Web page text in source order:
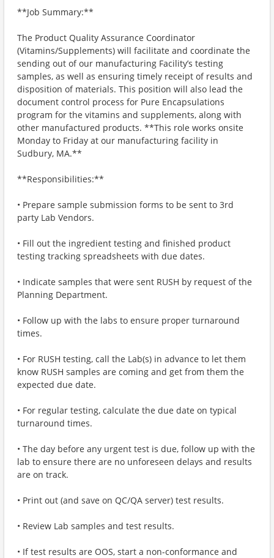
**Job Summary:**
The Product Quality Assurance Coordinator
(Vitamins/Supplements) will facilitate and coordinate the
sending out of our manufacturing Facility’s testing
samples, as well as ensuring timely receipt of results and
disposition of materials. This position will also lead the
document control process for Pure Encapsulations
program for the vitamins and supplements, along with
other manufactured products. **This role works onsite
Monday to Friday at our manufacturing facility in
Sudbury, MA.**
**Responsibilities:**
• Prepare sample submission forms to be sent to 3rd
party Lab Vendors.
• Fill out the ingredient testing and finished product
testing tracking spreadsheets with due dates.
• Indicate samples that were sent RUSH by request of the
Planning Department.
• Follow up with the labs to ensure proper turnaround
times.
• For RUSH testing, call the Lab(s) in advance to let them
know RUSH samples are coming and get from them the
expected due date.
• For regular testing, calculate the due date on typical
turnaround times.
• The day before any urgent test is due, follow up with the
lab to ensure there are no unforeseen delays and results
are on track.
• Print out (and save on QC/QA server) test results.
• Review Lab samples and test results.
• If test results are OOS, start a non-conformance and